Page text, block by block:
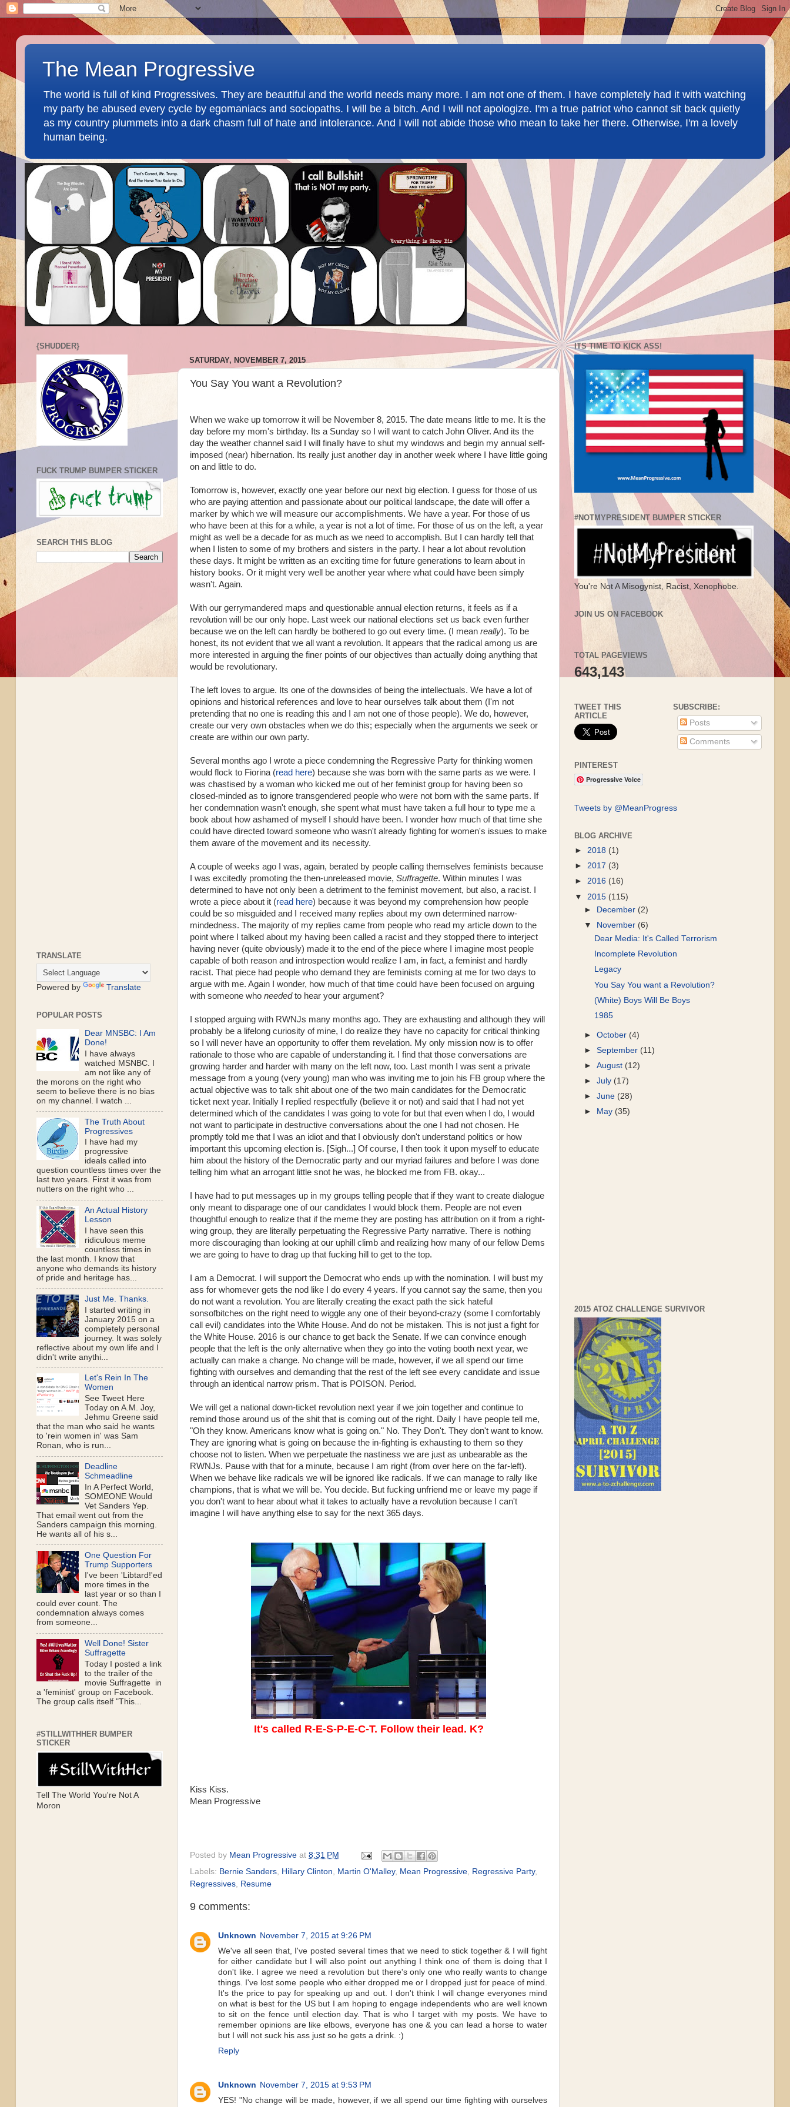
The Mean Progressive
The world is full of kind Progressives. They are beautiful and the world needs many more. I am not one of them. I have completely had it with watching
my party be abused every cycle by egomaniacs and sociopaths. I will be a bitch. And I will not apologize. I'm a true patriot who cannot sit back quietly
as my country plummets into a dark chasm full of hate and intolerance. And I will not abide those who mean to take her there. Otherwise, I'm a lovely
human being.
SATURDAY, NOVEMBER 7, 2015
You Say You want a Revolution?
When we wake up tomorrow it will be November 8, 2015. The date means little to me. It is the
day before my mom's birthday. Its a Sunday so I will want to catch John Oliver. And its the
day the weather channel said I will finally have to shut my windows and begin my annual self-
imposed (near) hibernation. Its really just another day in another week where I have little going
on and little to do.
Tomorrow is, however, exactly one year before our next big election. I guess for those of us
who are paying attention and passionate about our political landscape, the date will offer a
marker by which we will measure our accomplishments. We have a year. For those of us
who have been at this for a while, a year is not a lot of time. For those of us on the left, a year
might as well be a decade for as much as we need to accomplish. But I can hardly tell that
when I listen to some of my brothers and sisters in the party. I hear a lot about revolution
these days. It might be written as an exciting time for future generations to learn about in
history books. Or it might very well be another year where what could have been simply
wasn't. Again.
With our gerrymandered maps and questionable annual election returns, it feels as if a
revolution will be our only hope. Last week our national elections set us back even further
because we on the left can hardly be bothered to go out every time. (I mean really). To be
honest, its not evident that we all want a revolution. It appears that the radical among us are
more interested in arguing the finer points of our objectives than actually doing anything that
would be revolutionary.
The left loves to argue. Its one of the downsides of being the intellectuals. We have a lot of
opinions and historical references and love to hear ourselves talk about them (I'm not
pretending that no one is reading this and I am not one of those people). We do, however,
create our very own obstacles when we do this; especially when the arguments we seek or
create are within our own party.
Several months ago I wrote a piece condemning the Regressive Party for thinking women
would flock to Fiorina (read here) because she was born with the same parts as we were. I
was chastised by a woman who kicked me out of her feminist group for having been so
closed-minded as to ignore transgendered people who were not born with the same parts. If
her condemnation wasn't enough, she spent what must have taken a full hour to type me a
book about how ashamed of myself I should have been. I wonder how much of that time she
could have directed toward someone who wasn't already fighting for women's issues to make
them aware of the movement and its necessity.
A couple of weeks ago I was, again, berated by people calling themselves feminists because
I was excitedly promoting the then-unreleased movie, Suffragette. Within minutes I was
determined to have not only been a detriment to the feminist movement, but also, a racist. I
wrote a piece about it (read here) because it was beyond my comprehension how people
could be so misguided and I received many replies about my own determined narrow-
mindedness. The majority of my replies came from people who read my article down to the
point where I talked about my having been called a racist and they stopped there to interject
having never (quite obviously) made it to the end of the piece where I imagine most people
capable of both reason and introspection would realize I am, in fact, a feminist and hardly
racist. That piece had people who demand they are feminists coming at me for two days to
argue with me. Again I wonder, how much of that time could have been focused on arguing
with someone who neededto hear your argument?
I stopped arguing with RWNJs many months ago. They are exhausting and although they will
probably be a lifelong curiosity of mine, I do realize they have no capacity for critical thinking
so I will never have an opportunity to offer them revelation. My only mission now is to offer
rationale to those who are capable of understanding it. I find that those conversations are
growing harder and harder with many on the left now, too. Last month I was sent a private
message from a young (very young) man who was inviting me to join his FB group where the
actual objective was to talk shit about one of the two main candidates for the Democratic
ticket next year. Initially I replied respectfully (believe it or not) and said that I had not yet
determined which of the candidates I was going to vote for but that even when I do, I would
not want to participate in destructive conversations about the one I had not chosen. He
promptly told me that I was an idiot and that I obviously don't understand politics or how
important this upcoming election is. [Sigh...] Of course, I then took it upon myself to educate
him about the history of the Democratic party and our myriad failures and before I was done
telling him what an arrogant little snot he was, he blocked me from FB. okay...
I have had to put messages up in my groups telling people that if they want to create dialogue
only meant to disparage one of our candidates I would block them. People are not even
thoughtful enough to realize that if the meme they are posting has attribution on it from a right-
wing group, they are literally perpetuating the Regressive Party narrative. There is nothing
more discouraging than looking at our uphill climb and realizing how many of our fellow Dems
we are going to have to drag up that fucking hill to get to the top.
I am a Democrat. I will support the Democrat who ends up with the nomination. I will bust my
ass for whomever gets the nod like I do every 4 years. If you cannot say the same, then you
do not want a revolution. You are literally creating the exact path the sick hateful
sonsofbitches on the right need to wiggle any one of their beyond-crazy (some I comfortably
call evil) candidates into the White House. And do not be mistaken. This is not just a fight for
the White House. 2016 is our chance to get back the Senate. If we can convince enough
people that the left is the only alternative when they go into the voting booth next year, we
actually can make a change. No change will be made, however, if we all spend our time
fighting with ourselves and demanding that the rest of the left see every candidate and issue
through an identical narrow prism. That is POISON. Period.
We will get a national down-ticket revolution next year if we join together and continue to
remind those around us of the shit that is coming out of the right. Daily I have people tell me,
"Oh they know. Americans know what is going on." No. They Don't. They don't want to know.
They are ignoring what is going on because the in-fighting is exhausting to them so they
choose not to listen. When we perpetuate the nastiness we are just as unbearable as the
RWNJs. Pause with that for a minute, because I am right (from over here on the far-left).
When we behave like radicals we will be ignored like radicals. If we can manage to rally like
champions, that is what we will be. You decide. But fucking unfriend me or leave my page if
you don't want to hear about what it takes to actually have a revolution because I can't
imagine I will have anything else to say for the next 365 days.
It's called R-E-S-P-E-C-T. Follow their lead. K?
Kiss Kiss.
Mean Progressive
Posted by Mean Progressive at 8:31 PM
Labels: Bernie Sanders, Hillary Clinton, Martin O'Malley, Mean Progressive, Regressive Party,
Regressives, Resume
9 comments:
Unknown November 7, 2015 at 9:26 PM
We've all seen that, I've posted several times that we need to stick together & I will fight
for either candidate but I will also point out anything I think one of them is doing that I
don't like. I agree we need a revolution but there's only one who really wants to change
things. I've lost some people who either dropped me or I dropped just for peace of mind.
It's the price to pay for speaking up and out. I don't think I will change everyones mind
on what is best for the US but I am hoping to engage independents who are well known
to sit on the fence until election day. That is who I target with my posts. We have to
remember opinions are like elbows, everyone has one & you can lead a horse to water
but I will not suck his ass just so he gets a drink. :)
Reply
Unknown November 7, 2015 at 9:53 PM
YES! "No change will be made, however, if we all spend our time fighting with ourselves
{SHUDDER}
FUCK TRUMP BUMPER STICKER
SEARCH THIS BLOG
TRANSLATE
Powered by Translate
POPULAR POSTS
Dear MNSBC: I Am
Done!
I have always
watched MSNBC. I
am not like any of
the morons on the right who
seem to believe there is no bias
on my channel. I watch ...
The Truth About
Progressives
I have had my
progressive
ideals called into
question countless times over the
last two years. First it was from
nutters on the right who ...
An Actual History
Lesson
I have seen this
ridiculous meme
countless times in
the last month. I know that
anyone who demands its history
of pride and heritage has...
Just Me. Thanks.
I started writing in
January 2015 on a
completely personal
journey. It was solely
reflective about my own life and I
didn't write anythi...
Let's Rein In The
Women
See Tweet Here
Today on A.M. Joy,
Jehmu Greene said
that the man who said he wants
to 'rein women in' was Sam
Ronan, who is run...
Deadline
Schmeadline
In A Perfect World,
SOMEONE Would
Vet Sanders Yep.
That email went out from the
Sanders campaign this morning.
He wants all of his s...
One Question For
Trump Supporters
I've been 'Libtard!'ed
more times in the
last year or so than I
could ever count. The
condemnation always comes
from someone...
Well Done! Sister
Suffragette
Today I posted a link
to the trailer of the
movie Suffragette in
a 'feminist' group on Facebook.
The group calls itself "This...
#STILLWITHHER BUMPER
STICKER
Tell The World You're Not A
Moron
ITS TIME TO KICK ASS!
#NOTMYPRESIDENT BUMPER STICKER
You're Not A Misogynist, Racist, Xenophobe.
JOIN US ON FACEBOOK
TOTAL PAGEVIEWS
643,143
TWEET THIS
ARTICLE
PINTEREST
Progressive Voice
SUBSCRIBE:
Posts
Comments
Tweets by @MeanProgress
BLOG ARCHIVE
► 2018 (1)
► 2017 (3)
► 2016 (16)
▼ 2015 (115)
►
December (2)
▼
November (6)
Dear Media: It's Called Terrorism
Incomplete Revolution
Legacy
You Say You want a Revolution?
(White) Boys Will Be Boys
1985
►October (4)
►September (11)
►August (12)
►July (17)
►June (28)
►
May (35)
2015 ATOZ CHALLENGE SURVIVOR